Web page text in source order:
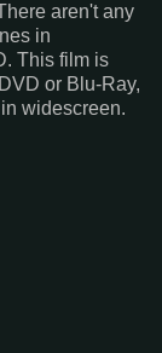
aren't any
in
This film is
or Blu-Ray,
widescreen.